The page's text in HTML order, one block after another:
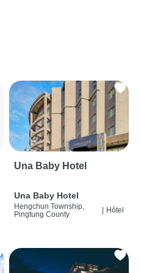
Una Baby Hotel
Una Baby Hotel
Hengchun Township,
Pingtung County
Hôtel